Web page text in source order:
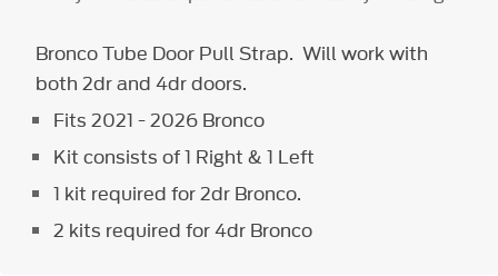
Bronco Tube Door Pull Strap. Will work with
both 2dr and 4dr doors.
Fits 2021 - 2026 Bronco
Kit consists of 1 Right & 1 Left
1 kit required for 2dr Bronco.
2 kits required for 4dr Bronco